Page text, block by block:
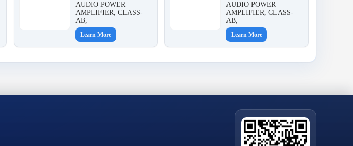
AUDIO POWER
AMPLIFIER, CLASS-
AB,
Learn More
AUDIO POWER
AMPLIFIER, CLASS-
AB,
Learn More